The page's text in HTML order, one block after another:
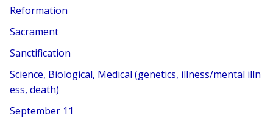
Reformation
Sacrament
Sanctification
Science, Biological, Medical (genetics, illness/mental illn
ess, death)
September 11